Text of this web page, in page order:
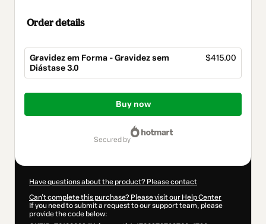
Order details
Gravidez em Forma - Gravidez sem
Diástase 3.0
$415.00
Total
$415.00
Buy now
secured by
Have questions about the product? Please contact
Can't complete this purchase? Please visit our Help Center
If you need to submit a request to our support team, please
provide the code below: